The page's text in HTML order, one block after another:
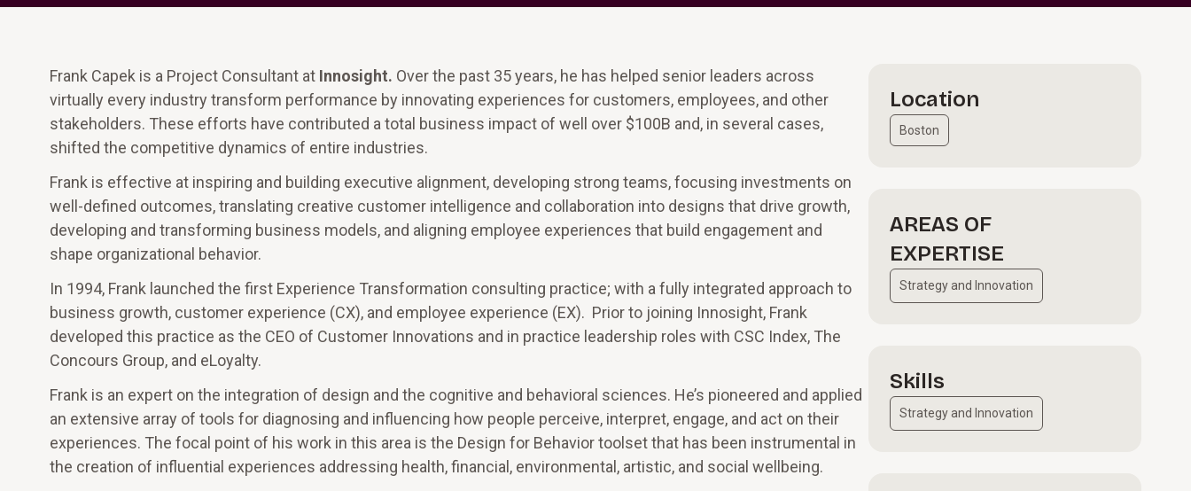
Frank Capek is a Project Consultant at Innosight. Over the past 35 years, he has helped senior leaders across
virtually every industry transform performance by innovating experiences for customers, employees, and other
stakeholders. These efforts have contributed a total business impact of well over $100B and, in several cases,
shifted the competitive dynamics of entire industries.
Frank is effective at inspiring and building executive alignment, developing strong teams, focusing investments on
well-defined outcomes, translating creative customer intelligence and collaboration into designs that drive growth,
developing and transforming business models, and aligning employee experiences that build engagement and
shape organizational behavior.
In 1994, Frank launched the first Experience Transformation consulting practice; with a fully integrated approach to
business growth, customer experience (CX), and employee experience (EX). Prior to joining Innosight, Frank
developed this practice as the CEO of Customer Innovations and in practice leadership roles with CSC Index, The
Concours Group, and eLoyalty.
Frank is an expert on the integration of design and the cognitive and behavioral sciences. He’s pioneered and applied
an extensive array of tools for diagnosing and influencing how people perceive, interpret, engage, and act on their
experiences. The focal point of his work in this area is the Design for Behavior toolset that has been instrumental in
the creation of influential experiences addressing health, financial, environmental, artistic, and social wellbeing.
Location
Boston
AREAS OF
EXPERTISE
Strategy and Innovation
Skills
Strategy and Innovation